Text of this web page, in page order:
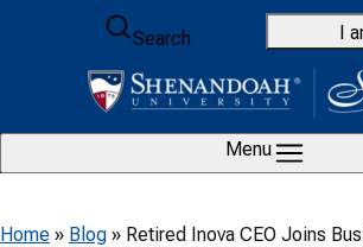
Skip to content
Search
I
Menu
Home » Blog » Retired Inova CEO Joins